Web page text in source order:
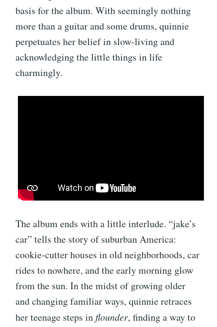
basis for the album. With seemingly nothing
more than a guitar and some drums, quinnie
perpetuates her belief in slow-living and
acknowledging the little things in life
charmingly.
The album ends with a little interlude. “jake’s
car” tells the story of suburban America:
cookie-cutter houses in old neighborhoods, car
rides to nowhere, and the early morning glow
from the sun. In the midst of growing older
and changing familiar ways, quinnie retraces
her teenage steps in flounder, finding a way to